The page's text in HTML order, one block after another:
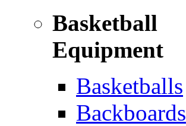
Basketball
Equipment
Basketballs
Backboards